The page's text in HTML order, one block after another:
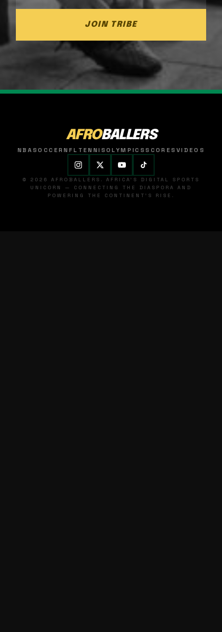
JOIN TRIBE
AFROBALLERS
NBASOCCER NFL TENNISOLYMPICSSCORESVIDEOS
© 2026 AFROBALLERS. AFRICA'S DIGITAL SPORTS
UNICORN — CONNECTING THE DIASPORA AND
POWERING THE CONTINENT'S RISE.